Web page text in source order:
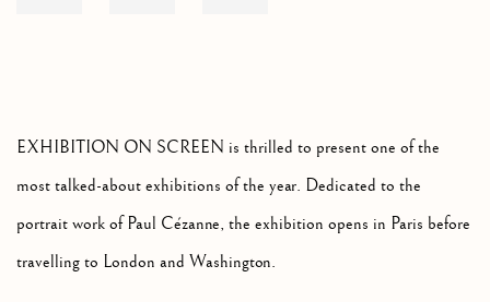
EXHIBITION ON SCREEN is thrilled to present one of the
most talked-about exhibitions of the year. Dedicated to the
portrait work of Paul Cézanne, the exhibition opens in Paris before
travelling to London and Washington.